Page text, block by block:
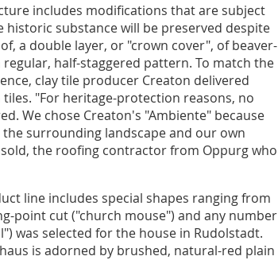
includes modifications that are subject
substance will be preserved despite
a double layer, or "crown cover", of beaver-
half-staggered pattern. To match the
clay tile producer Creaton delivered
"For heritage-protection reasons, no
We chose Creaton's "Ambiente" because
surrounding landscape and our own
the roofing contractor from Oppurg who
line includes special shapes ranging from
point cut ("church mouse") and any number
was selected for the house in Rudolstadt.
is adorned by brushed, natural-red plain